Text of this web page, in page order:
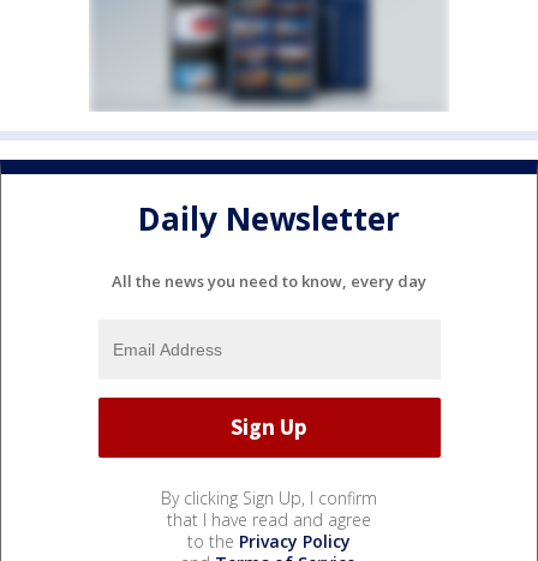
Daily Newsletter
All the news you need to know, every day
By clicking Sign Up, I confirm
that I have read and agree
to the Privacy Policy